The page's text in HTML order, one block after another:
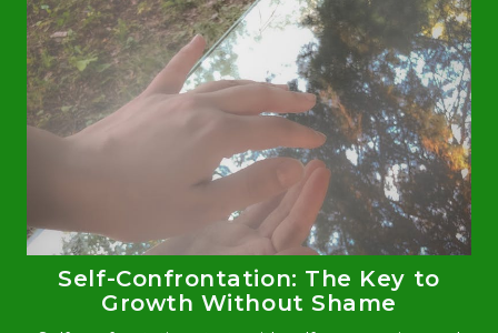
Self-Confrontation: The Key to
Growth Without Shame